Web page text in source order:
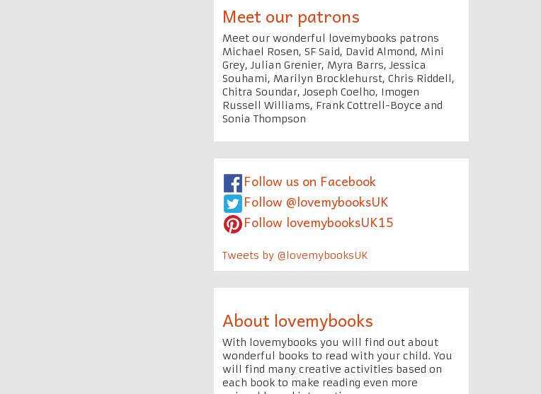
Meet our patrons
Meet our wonderful lovemybooks patrons
Michael Rosen, SF Said, David Almond, Mini
Grey, Julian Grenier, Myra Barrs, Jessica
Souhami, Marilyn Brocklehurst, Chris Riddell,
Chitra Soundar, Joseph Coelho, Imogen
Russell Williams, Frank Cottrell-Boyce and
Sonia Thompson
Follow us on Facebook
Follow @lovemybooksUK
Follow lovemybooksUK15
Tweets by @lovemybooksUK
About lovemybooks
With lovemybooks you will find out about
wonderful books to read with your child. You
will find many creative activities based on
each book to make reading even more